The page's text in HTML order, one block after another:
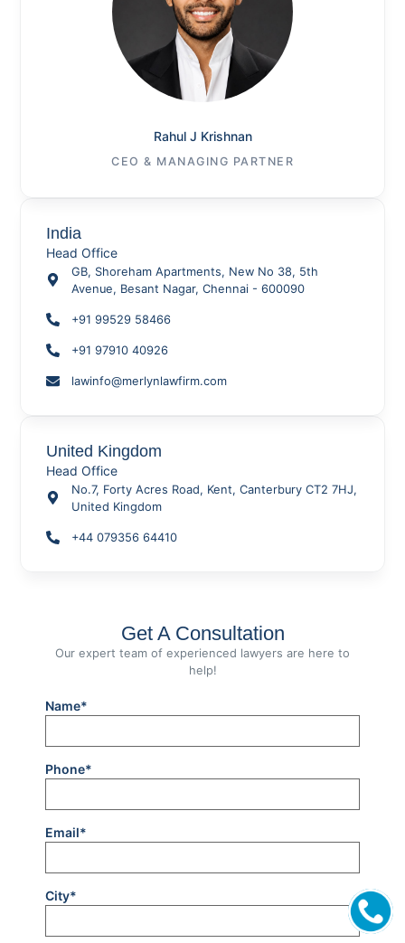
Rahul J Krishnan
CEO & MANAGING PARTNER
India
Head Office
GB, Shoreham Apartments, New No 38, 5th
Avenue, Besant Nagar, Chennai - 600090
+91 99529 58466
+91 97910 40926
lawinfo@merlynlawfirm.com
United Kingdom
Head Office
No.7, Forty Acres Road, Kent, Canterbury CT2 7HJ,
United Kingdom
+44 079356 64410
Get A Consultation
Our expert team of experienced lawyers are here to
help!
Name*
Phone*
Email*
City*